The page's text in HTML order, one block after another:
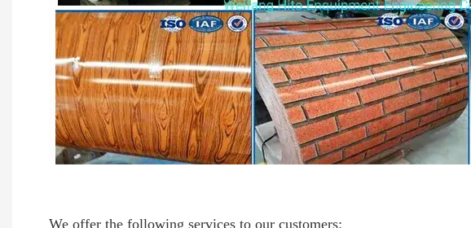
We offer the following services to our customers: